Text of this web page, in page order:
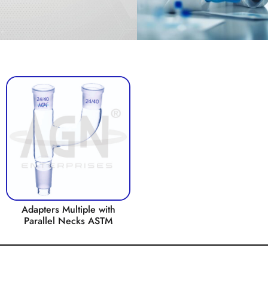
Adapters Multiple with
Parallel Necks ASTM